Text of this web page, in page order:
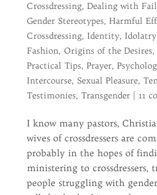
Crossdressing, Dealing with
Gender Stereotypes, Harmful
Crossdressing, Identity, Idolatry
Fashion, Origins of the Desires,
Practical Tips, Prayer,
Intercourse, Sexual Pleasure,
Testimonies, Transgender| 11
I know many pastors,
wives of crossdressers are
probably in the hopes of
ministering to crossdressers,
people struggling with